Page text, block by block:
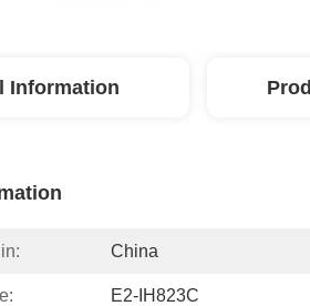
Information
China
E2-IH823C